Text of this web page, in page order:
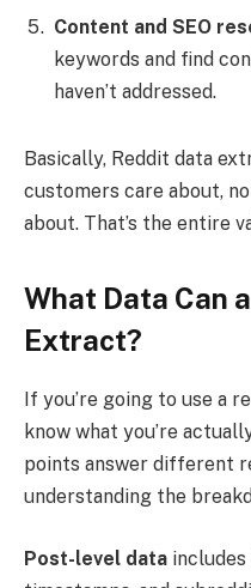
Content and SEO
keywords and find
haven’t addressed.
Basically, Reddit data
customers care about,
about. That’s the entire
What Data Can
Extract?
If you’re going to use a
know what you’re
points answer different
understanding the
Post-level data